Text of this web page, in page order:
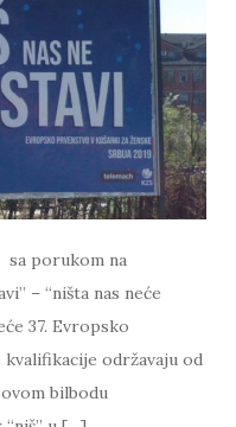
sa porukom na
– “ništa nas neće
37. Evropsko
održavaju od
ovom bilbodu